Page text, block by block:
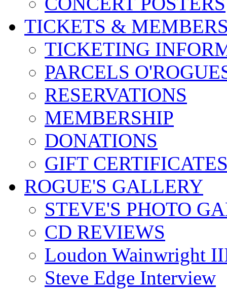
TICKETS &
TICKETING
PARCELS
RESERVATIONS
MEMBERSHIP
DONATIONS
GIFT
ROGUE'S GALLERY
STEVE'S PHOTO
CD REVIEWS
Loudon Wainwright
Steve Edge Interview